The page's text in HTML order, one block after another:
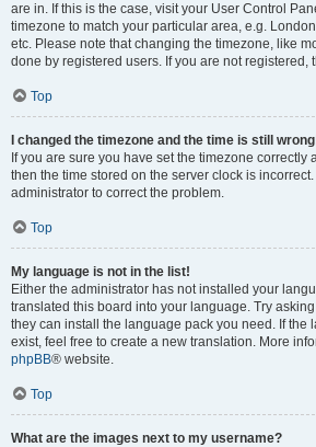
are in. If this is the case, visit your User Control
timezone to match your particular area, e.g.
etc. Please note that changing the timezone, like
done by registered users. If you are not registered,
Top
I changed the timezone and the time is still
If you are sure you have set the timezone correctly
then the time stored on the server clock is
administrator to correct the problem.
Top
My language is not in the list!
Either the administrator has not installed your
translated this board into your language. Try
they can install the language pack you need. If the
exist, feel free to create a new translation. More
phpBB® website.
Top
What are the images next to my username?